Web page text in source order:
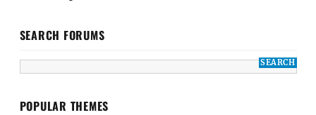
SEARCH FORUMS
POPULAR THEMES